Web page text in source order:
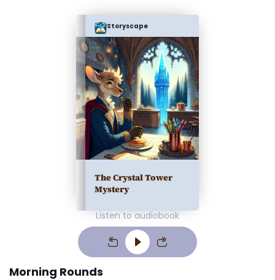
Storyscape
The Crystal Tower
Mystery
Listen to audiobook
Morning Rounds